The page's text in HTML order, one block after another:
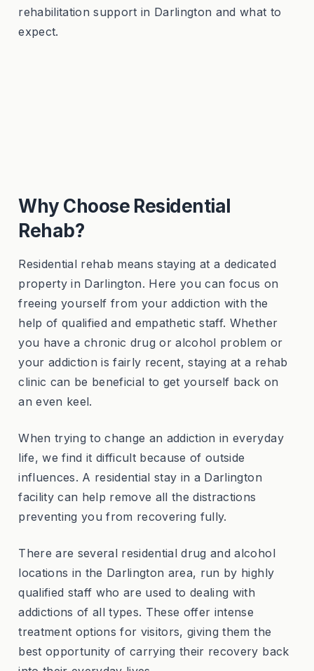
rehabilitation support in Darlington and what to
expect.
Why Choose Residential
Rehab?
Residential rehab means staying at a dedicated
property in Darlington. Here you can focus on
freeing yourself from your addiction with the
help of qualified and empathetic staff. Whether
you have a chronic drug or alcohol problem or
your addiction is fairly recent, staying at a rehab
clinic can be beneficial to get yourself back on
an even keel.
When trying to change an addiction in everyday
life, we find it difficult because of outside
influences. A residential stay in a Darlington
facility can help remove all the distractions
preventing you from recovering fully.
There are several residential drug and alcohol
locations in the Darlington area, run by highly
qualified staff who are used to dealing with
addictions of all types. These offer intense
treatment options for visitors, giving them the
best opportunity of carrying their recovery back